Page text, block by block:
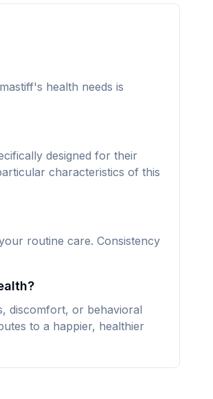
health needs is
designed for their
characteristics of this
routine care. Consistency
discomfort, or behavioral
to a happier, healthier